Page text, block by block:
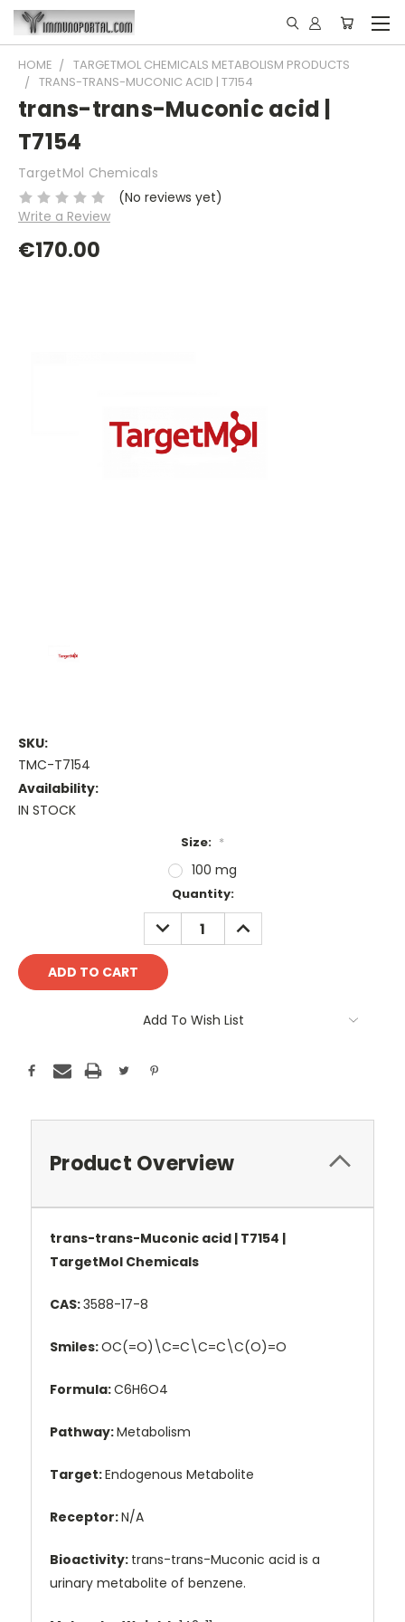
HOME
TARGETMOL CHEMICALS METABOLISM PRODUCTS
TRANS-TRANS-MUCONIC ACID | T7154
trans-trans-Muconic acid |
T7154
TargetMol Chemicals
(No reviews yet)
Write a Review
€170.00
SKU:
TMC-T7154
Availability:
IN STOCK
Size: *
100 mg
Quantity:
DECREASE
QUANTITY:
INCREASE
QUANTITY:
Add To Wish List
Product Overview
trans-trans-Muconic acid | T7154 |
TargetMol Chemicals
CAS:3588-17-8
Smiles:OC(=O)\C=C\C=C\C(O)=O
Formula:C6H6O4
Pathway:Metabolism
Target:Endogenous Metabolite
Receptor:N/A
Bioactivity: trans-trans-Muconic acid is a
urinary metabolite of benzene.